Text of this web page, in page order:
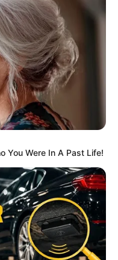
You Were In A Past Life!